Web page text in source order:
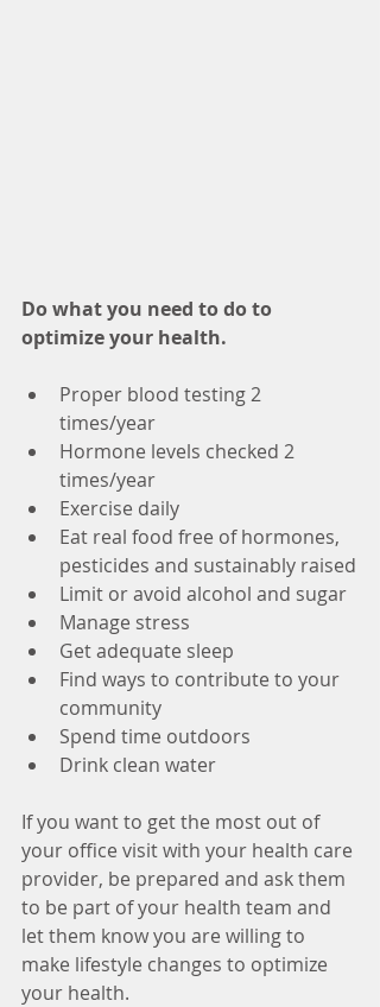
Do what you need to do to
optimize your health.
Proper blood testing 2
times/year
Hormone levels checked 2
times/year
Exercise daily
Eat real food free of hormones,
pesticides and sustainably raised
Limit or avoid alcohol and sugar
Manage stress
Get adequate sleep
Find ways to contribute to your
community
Spend time outdoors
Drink clean water
If you want to get the most out of
your office visit with your health care
provider, be prepared and ask them
to be part of your health team and
let them know you are willing to
make lifestyle changes to optimize
your health.